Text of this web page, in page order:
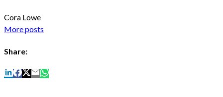
Cora Lowe
More posts
Share: